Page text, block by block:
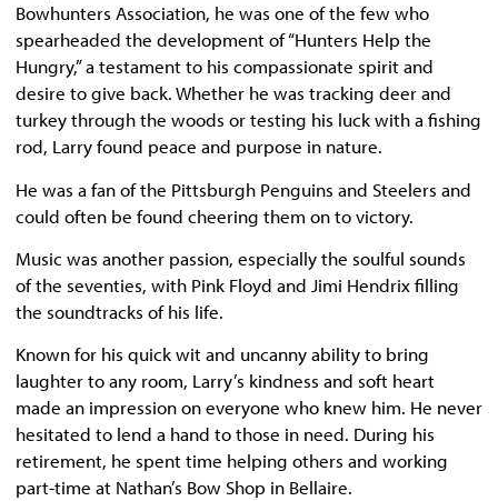
Bowhunters Association, he was one of the few who
spearheaded the development of “Hunters Help the
Hungry,” a testament to his compassionate spirit and
desire to give back. Whether he was tracking deer and
turkey through the woods or testing his luck with a fishing
rod, Larry found peace and purpose in nature.
He was a fan of the Pittsburgh Penguins and Steelers and
could often be found cheering them on to victory.
Music was another passion, especially the soulful sounds
of the seventies, with Pink Floyd and Jimi Hendrix filling
the soundtracks of his life.
Known for his quick wit and uncanny ability to bring
laughter to any room, Larry’s kindness and soft heart
made an impression on everyone who knew him. He never
hesitated to lend a hand to those in need. During his
retirement, he spent time helping others and working
part-time at Nathan’s Bow Shop in Bellaire.